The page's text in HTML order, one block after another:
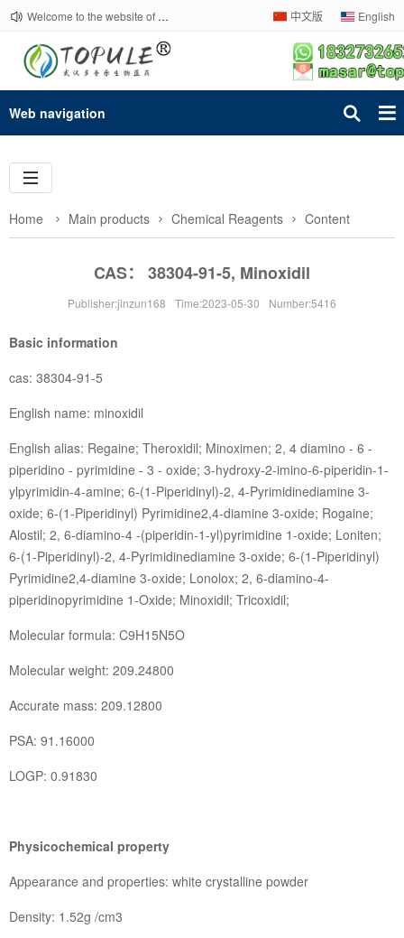
Welcome to the website of Topule Company! 中文版 English
Web navigation
Home Main products Chemical Reagents Content
CAS： 38304-91-5, Minoxidil
Publisher:jinzun168 Time:2023-05-30 Number:5416
Basic information
cas: 38304-91-5
English name: minoxidil
English alias: Regaine; Theroxidil; Minoximen; 2, 4 diamino - 6 -
piperidino - pyrimidine - 3 - oxide; 3-hydroxy-2-imino-6-piperidin-1-
ylpyrimidin-4-amine; 6-(1-Piperidinyl)-2, 4-Pyrimidinediamine 3-
oxide; 6-(1-Piperidinyl) Pyrimidine2,4-diamine 3-oxide; Rogaine;
Alostil; 2, 6-diamino-4 -(piperidin-1-yl)pyrimidine 1-oxide; Loniten;
6-(1-Piperidinyl)-2, 4-Pyrimidinediamine 3-oxide; 6-(1-Piperidinyl)
Pyrimidine2,4-diamine 3-oxide; Lonolox; 2, 6-diamino-4-
piperidinopyrimidine 1-Oxide; Minoxidil; Tricoxidil;
Molecular formula: C9H15N5O
Molecular weight: 209.24800
Accurate mass: 209.12800
PSA: 91.16000
LOGP: 0.91830
Physicochemical property
Appearance and properties: white crystalline powder
Density: 1.52g /cm3